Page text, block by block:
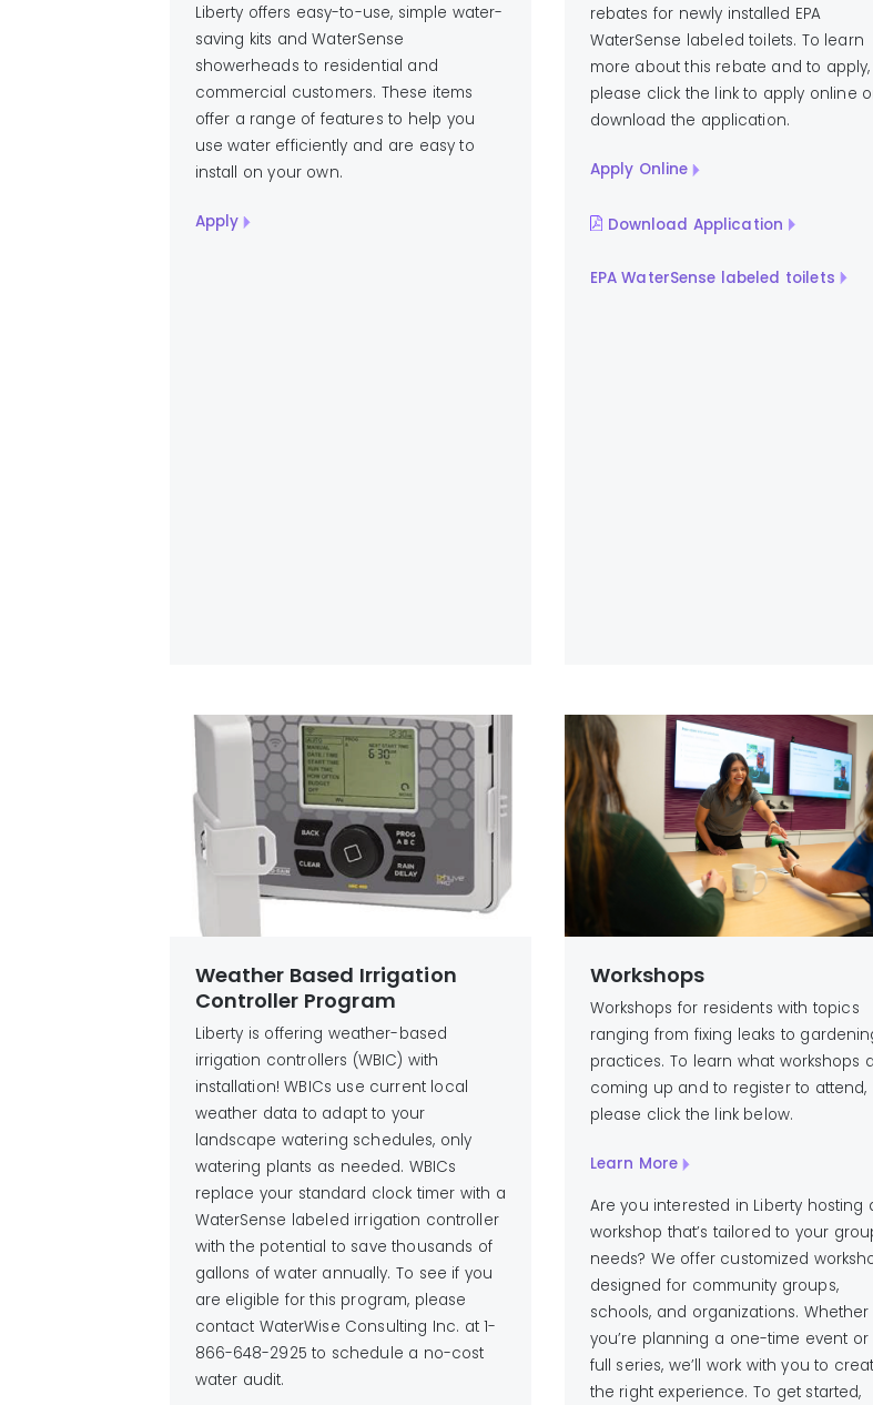
Liberty offers easy-to-use, simple water-
saving kits and WaterSense
showerheads to residential and
commercial customers. These items
offer a range of features to help you
use water efficiently and are easy to
install on your own.
Apply
rebates for newly installed EPA
WaterSense labeled toilets. To learn
more about this rebate and to apply,
please click the link to apply online
download the application.
Apply Online
Download Application
EPA WaterSense labeled toilets
Weather Based Irrigation
Controller Program
Liberty is offering weather-based
irrigation controllers (WBIC) with
installation! WBICs use current local
weather data to adapt to your
landscape watering schedules, only
watering plants as needed. WBICs
replace your standard clock timer with a
WaterSense labeled irrigation controller
with the potential to save thousands of
gallons of water annually. To see if you
are eligible for this program, please
contact WaterWise Consulting Inc. at 1-
866-648-2925 to schedule a no-cost
water audit.
Workshops
Workshops for residents with topics
ranging from fixing leaks to
practices. To learn what workshops
coming up and to register to attend,
please click the link below.
Learn More
Are you interested in Liberty hosting
workshop that’s tailored to your
needs? We offer customized
designed for community groups,
schools, and organizations. Whether
you’re planning a one-time event or
full series, we’ll work with you to
the right experience. To get started,